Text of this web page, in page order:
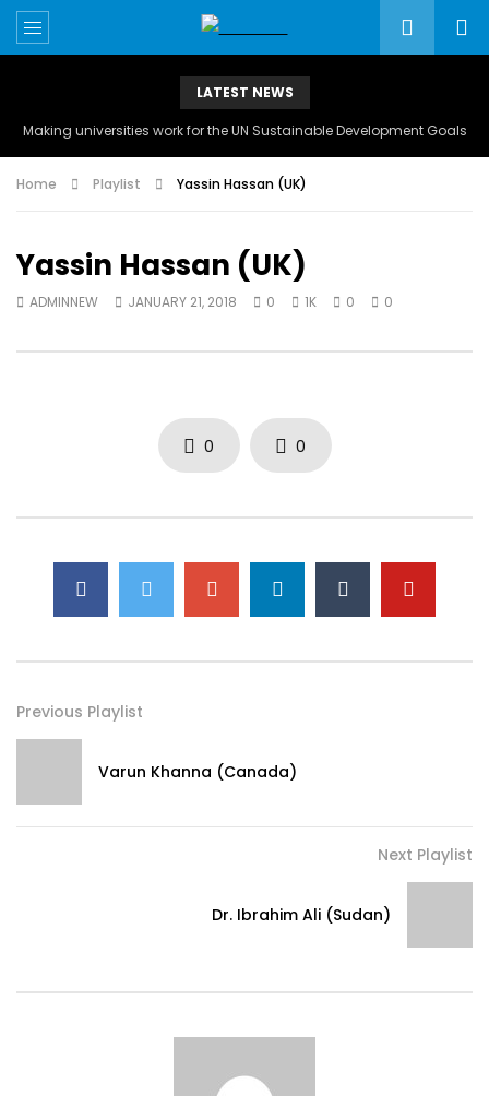
LATEST NEWS
Making universities work for the UN Sustainable Development Goals
Home Playlist Yassin Hassan (UK)
Yassin Hassan (UK)
ADMINNEW JANUARY 21, 2018 0 1K 0 0
0 0
Previous Playlist
Varun Khanna (Canada)
Next Playlist
Dr. Ibrahim Ali (Sudan)